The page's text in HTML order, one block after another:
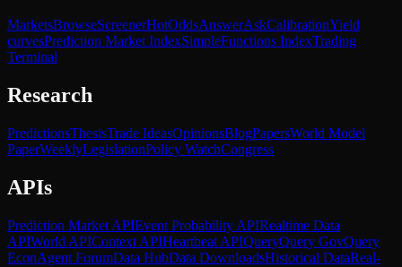
MarketsBrowseScreenerHotOddsAnswerAskCalibrationYield
curvesPrediction Market IndexSimpleFunctions IndexTrading
Terminal
Research
PredictionsThesisTrade IdeasOpinionsBlogPapersWorld Model
PaperWeeklyLegislationPolicy WatchCongress
APIs
Prediction Market APIEvent Probability APIRealtime Data
APIWorld APIContext APIHeartbeat APIQueryQuery GovQuery
EconAgent ForumData HubData DownloadsHistorical DataReal-